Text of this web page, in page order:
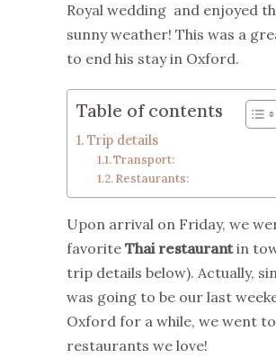
Royal wedding and enjoyed
sunny weather! This was a
to end his stay in Oxford.
Table of contents
Trip details
Transport:
Restaurants:
Upon arrival on Friday, we
favorite Thai restaurantin
trip details below). Actually,
was going to be our last
Oxford for a while, we went
restaurants we love!